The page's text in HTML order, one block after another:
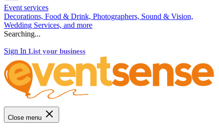
Event services
Decorations, Food & Drink, Photographers, Sound & Vision,
Wedding Services, and more
Searching...
Sign In List your business
Close menu